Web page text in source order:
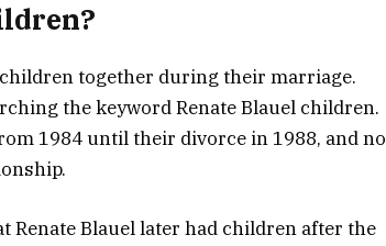
together during their marriage.
the keyword Renate Blauel children.
1984 until their divorce in 1988, and no
Renate Blauel later had children after the